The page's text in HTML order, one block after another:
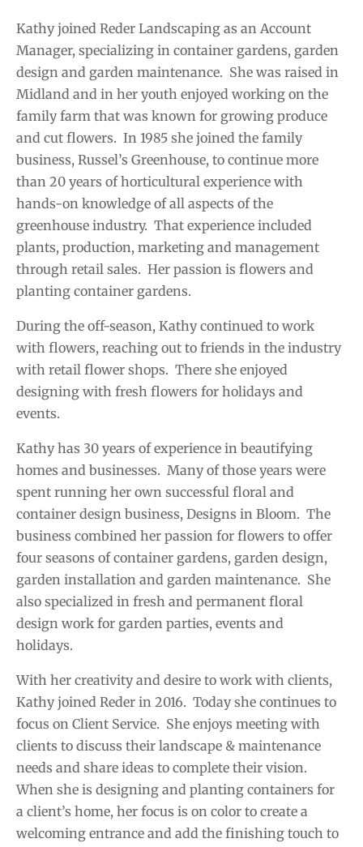
Kathy joined Reder Landscaping as an Account
Manager, specializing in container gardens, garden
design and garden maintenance. She was raised in
Midland and in her youth enjoyed working on the
family farm that was known for growing produce
and cut flowers. In 1985 she joined the family
business, Russel’s Greenhouse, to continue more
than 20 years of horticultural experience with
hands-on knowledge of all aspects of the
greenhouse industry. That experience included
plants, production, marketing and management
through retail sales. Her passion is flowers and
planting container gardens.
During the off-season, Kathy continued to work
with flowers, reaching out to friends in the industry
with retail flower shops. There she enjoyed
designing with fresh flowers for holidays and
events.
Kathy has 30 years of experience in beautifying
homes and businesses. Many of those years were
spent running her own successful floral and
container design business, Designs in Bloom. The
business combined her passion for flowers to offer
four seasons of container gardens, garden design,
garden installation and garden maintenance. She
also specialized in fresh and permanent floral
design work for garden parties, events and
holidays.
With her creativity and desire to work with clients,
Kathy joined Reder in 2016. Today she continues to
focus on Client Service. She enjoys meeting with
clients to discuss their landscape & maintenance
needs and share ideas to complete their vision.
When she is designing and planting containers for
a client’s home, her focus is on color to create a
welcoming entrance and add the finishing touch to